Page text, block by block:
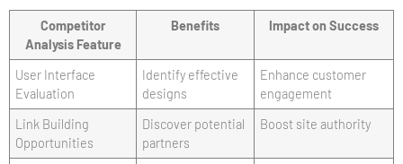
Competitor
Analysis Feature
Benefits Impact on Success
User Interface
Evaluation
Identify effective
designs
Enhance customer
engagement
Link Building
Opportunities
Discover potential
partners
Boost site authority